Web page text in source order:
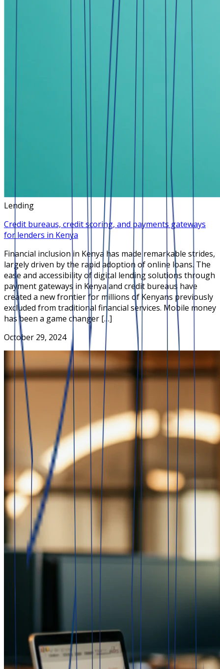
Lending
Credit bureaus, credit scoring, and payments gateways
for lenders in Kenya
Financial inclusion in Kenya has made remarkable strides,
largely driven by the rapid adoption of online loans. The
ease and accessibility of digital lending solutions through
payment gateways in Kenya and credit bureaus have
created a new frontier for millions of Kenyans previously
excluded from traditional financial services. Mobile money
has been a game changer […]
October 29, 2024